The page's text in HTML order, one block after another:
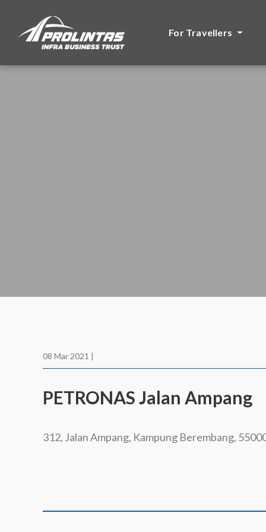
For Travellers
08 Mar 2021 |
PETRONAS Jalan Ampang
312, Jalan Ampang, Kampung Berembang,